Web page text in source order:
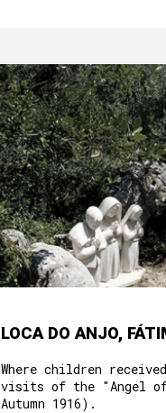
LOCA DO ANJO,
Where children
visits of the "Angel of
Autumn 1916).